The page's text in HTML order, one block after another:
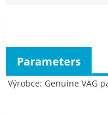
Výrobce Genuine VAG
Parameters